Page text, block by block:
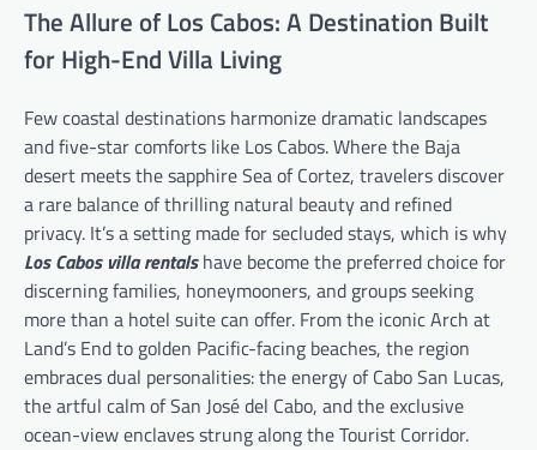
The Allure of Los Cabos: A Destination Built
for High-End Villa Living
Few coastal destinations harmonize dramatic landscapes
and five-star comforts like Los Cabos. Where the Baja
desert meets the sapphire Sea of Cortez, travelers discover
a rare balance of thrilling natural beauty and refined
privacy. It’s a setting made for secluded stays, which is why
Los Cabos villa rentalshave become the preferred choice for
discerning families, honeymooners, and groups seeking
more than a hotel suite can offer. From the iconic Arch at
Land’s End to golden Pacific-facing beaches, the region
embraces dual personalities: the energy of Cabo San Lucas,
the artful calm of San José del Cabo, and the exclusive
ocean-view enclaves strung along the Tourist Corridor.